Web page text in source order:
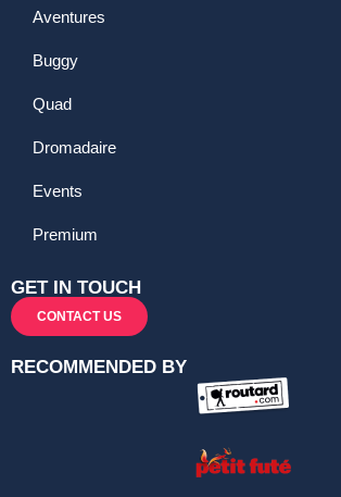
Aventures
Buggy
Quad
Dromadaire
Events
Premium
GET IN TOUCH
CONTACT US
RECOMMENDED BY